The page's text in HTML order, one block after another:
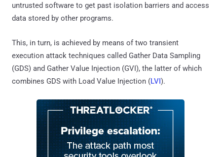
untrusted software to get past isolation barriers and access
data stored by other programs.
This, in turn, is achieved by means of two transient
execution attack techniques called Gather Data Sampling
(GDS) and Gather Value Injection (GVI), the latter of which
combines GDS with Load Value Injection (LVI).